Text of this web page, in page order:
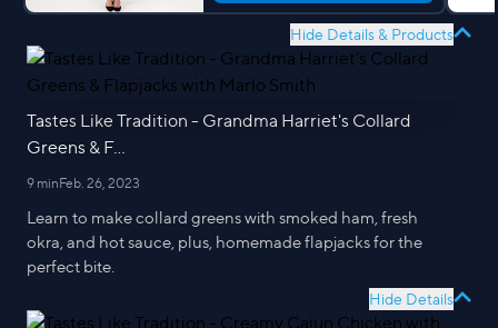
Hide Details & Products
Tastes Like Tradition - Grandma Harriet's Collard
Greens & F...
9 minFeb. 26, 2023
Learn to make collard greens with smoked ham, fresh
okra, and hot sauce, plus, homemade flapjacks for the
perfect bite.
Hide Details